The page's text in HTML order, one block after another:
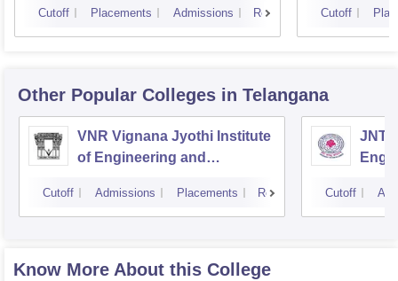
Cutoff Placements Admissions Reviews Cutoff
Other Popular Colleges in Telangana
VNR Vignana Jyothi Institute
of Engineering and
Cutoff Admissions Placements Reviews Cutoff
Know More About this College